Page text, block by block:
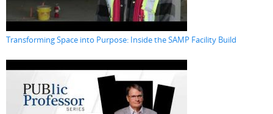
Transforming Space into Purpose: Inside the SAMP Facility Build